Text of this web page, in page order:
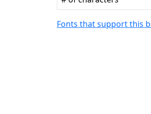
Fonts that support this